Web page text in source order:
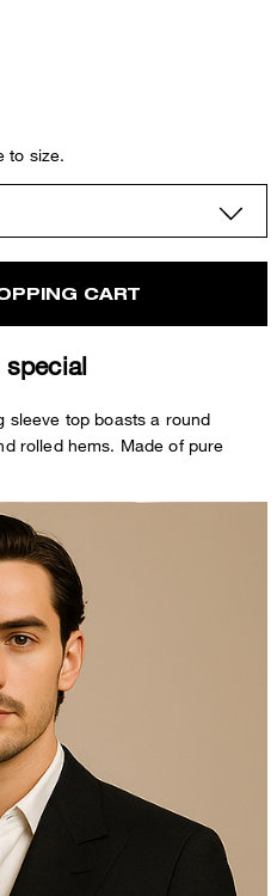
to size.
CART
sleeve top boasts a round
rolled hems. Made of pure